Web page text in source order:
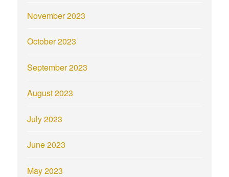
November 2023
October 2023
September 2023
August 2023
July 2023
June 2023
May 2023